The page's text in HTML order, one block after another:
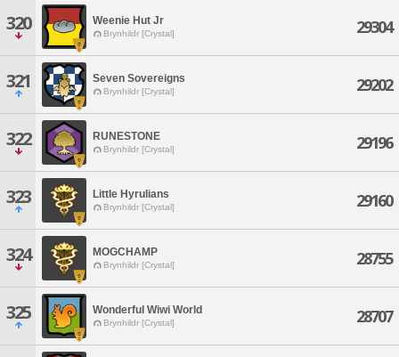
320 Weenie Hut Jr
Brynhildr [Crystal] 29304
321 Seven Sovereigns
Brynhildr [Crystal] 29202
322 RUNESTONE
Brynhildr [Crystal] 29196
323 Little Hyrulians
Brynhildr [Crystal] 29160
324 MOGCHAMP
Brynhildr [Crystal] 28755
325 Wonderful Wiwi World
Brynhildr [Crystal] 28707